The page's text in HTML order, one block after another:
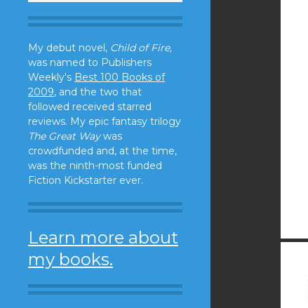
My debut novel, Child of Fire,
was named to Publishers
Weekly's Best 100 Books of
2009, and the two that
followed received starred
reviews. My epic fantasy trilogy
The Great Waywas
crowdfunded and, at the time,
was the ninth-most funded
Fiction Kickstarter ever.
Learn more about
my books.